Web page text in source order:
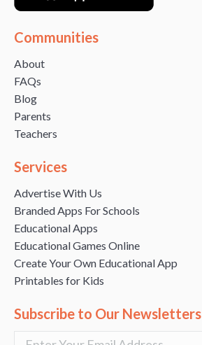
Communities
About
FAQs
Blog
Parents
Teachers
Services
Advertise With Us
Branded Apps For Schools
Educational Apps
Educational Games Online
Create Your Own Educational App
Printables for Kids
Subscribe to Our Newsletters